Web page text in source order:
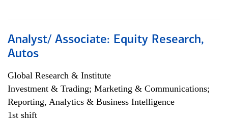
Analyst/ Associate: Equity Research,
Autos
Global Research & Institute
Investment & Trading; Marketing & Communications;
Reporting, Analytics & Business Intelligence
1st shift